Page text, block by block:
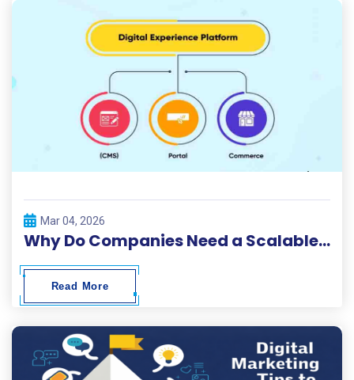
Mar 04, 2026
Why Do Companies Need a Scalable Digital Solutions Platform?
Read More